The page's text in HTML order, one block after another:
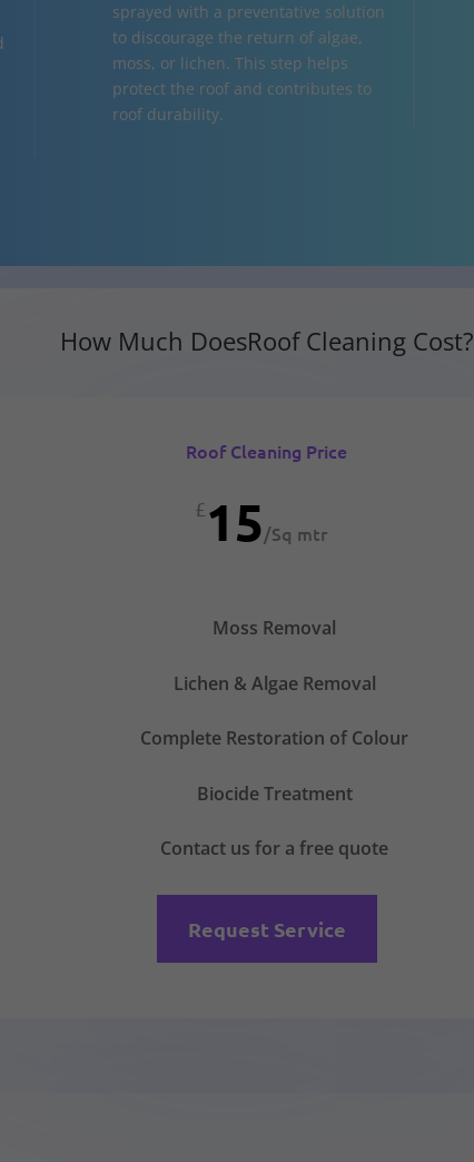
sprayed with a preventative solution
to discourage the return of algae,
moss, or lichen. This step helps
protect the roof and contributes to
roof durability.
How Much DoesRoof Cleaning Cost?
Roof Cleaning Price
£15/Sq mtr
Moss Removal
Lichen & Algae Removal
Complete Restoration of Colour
Biocide Treatment
Contact us for a free quote
Request Service